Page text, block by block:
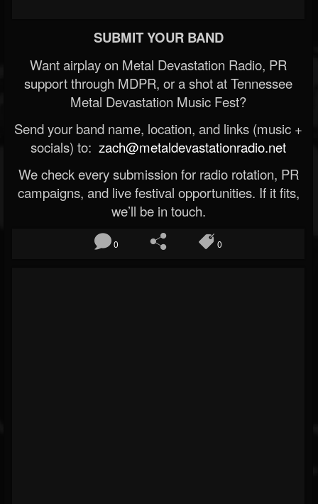
SUBMIT YOUR BAND
Want airplay on Metal Devastation Radio, PR
support through MDPR, or a shot at Tennessee
Metal Devastation Music Fest?
Send your band name, location, and links (music +
socials) to: zach@metaldevastationradio.net
We check every submission for radio rotation, PR
campaigns, and live festival opportunities. If it fits,
we’ll be in touch.
0 0